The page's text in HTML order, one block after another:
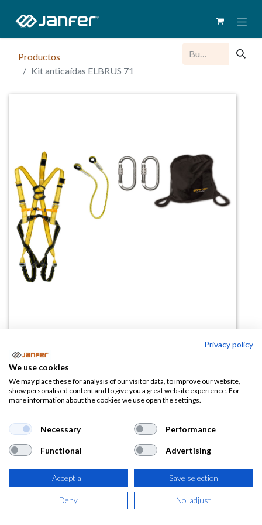
Productos
Kit anticaídas ELBRUS 71
Kit anticaídas ELBRUS 71
(0 reseña)
53,46€
( 64,69 €IVA Incluido)
AÑADIR A LA
CESTA
Privacy policy
We use cookies
We may place these for analysis of our visitor data, to improve our website,
show personalised content and to give you a great website experience. For
more information about the cookies we use open the settings.
Necessary Performance
Functional Advertising
Accept all Save selection
Deny No, adjust